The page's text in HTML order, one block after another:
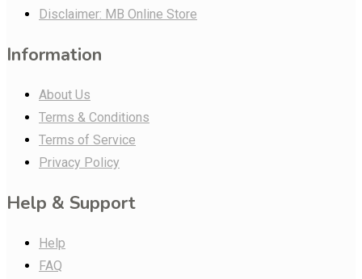
Disclaimer: MB Online Store
Information
About Us
Terms & Conditions
Terms of Service
Privacy Policy
Help & Support
Help
FAQ